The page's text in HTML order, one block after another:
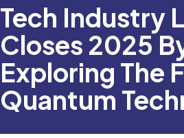
Tech Industry
Closes 2025
Exploring The
Quantum